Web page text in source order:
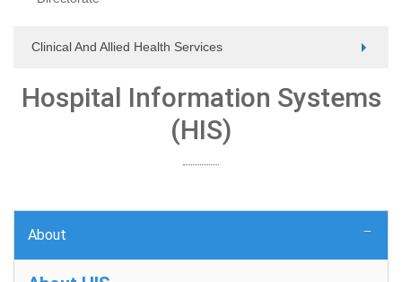
Clinical And Allied Health Services
Hospital Information Systems
(HIS)
About